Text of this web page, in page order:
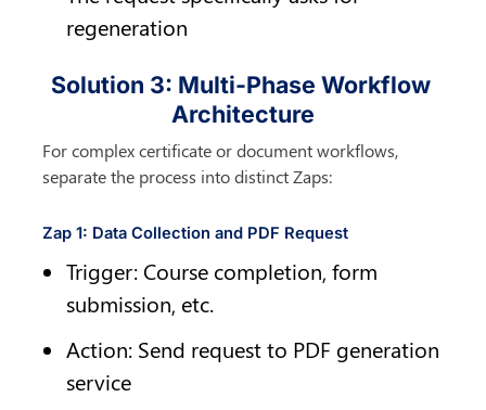
regeneration
Solution 3: Multi-Phase Workflow
Architecture
For complex certificate or document workflows,
separate the process into distinct Zaps:
Zap 1: Data Collection and PDF Request
Trigger: Course completion, form
submission, etc.
Action: Send request to PDF generation
service